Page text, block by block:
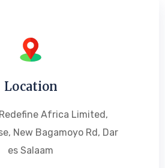
Location
Africa Limited,
New Bagamoyo Rd, Dar
es Salaam